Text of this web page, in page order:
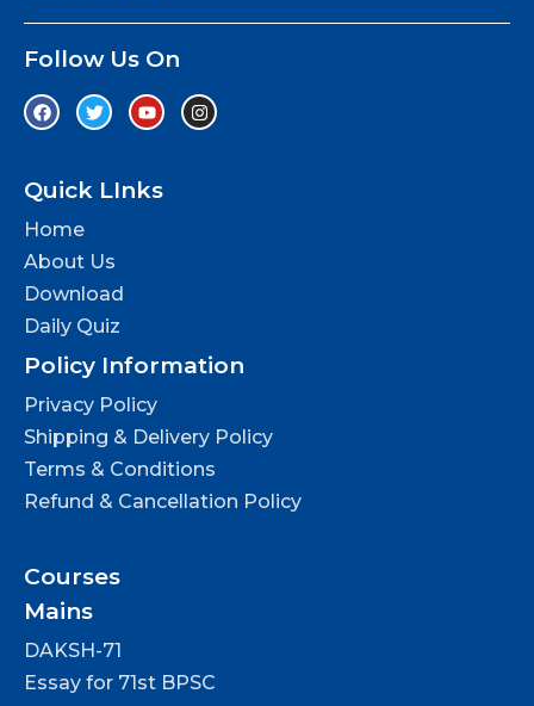
Follow Us On
Quick LInks
Home
About Us
Download
Daily Quiz
Policy Information
Privacy Policy
Shipping & Delivery Policy
Terms & Conditions
Refund & Cancellation Policy
Courses
Mains
DAKSH-71
Essay for 71st BPSC